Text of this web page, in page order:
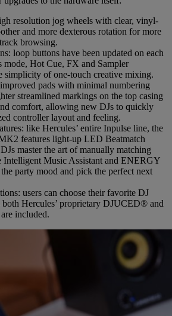
resolution jog wheels with clear, vinyl-
and more dexterous rotation for more
browsing.
loop buttons have been updated on each
mode, Hot Cue, FX and Sampler
simplicity of one-touch creative mixing.
pads with minimal numbering
streamlined markings on the top casing
comfort, allowing new DJs to quickly
controller layout and feeling.
like Hercules’ entire Inpulse line, the
features light-up LED Beatmatch
master the art of manually matching
Intelligent Music Assistant and ENERGY
party mood and pick the perfect next
users can choose their favorite DJ
Hercules’ proprietary DJUCED® and
included.